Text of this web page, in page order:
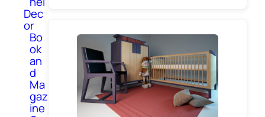
Dec
or
Bo
ok
an
d
Ma
gaz
ine